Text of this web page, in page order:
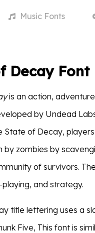
MusicFonts
Decay Font
is an action,
by Undead
State of Decay,
by zombies by
of survivors.
and strategy.
title lettering uses a
Five, This font is